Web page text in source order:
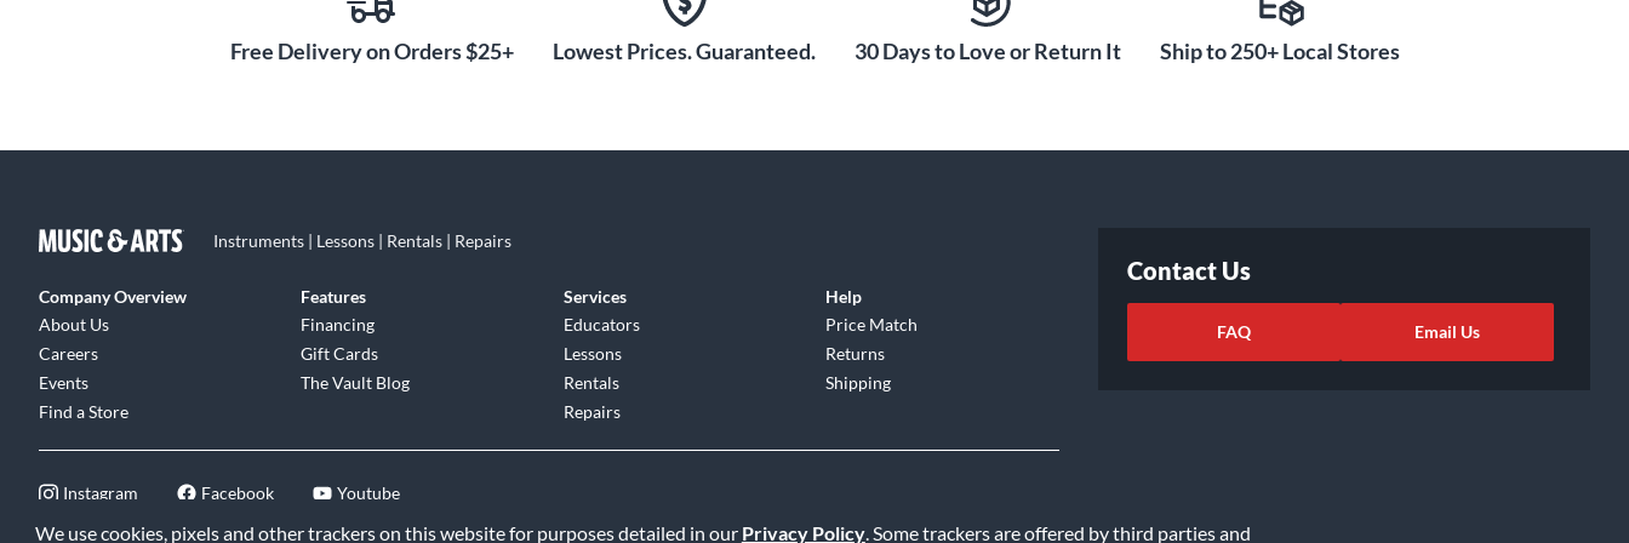
We use cookies, pixels and other trackers on this website for purposes detailed in our Privacy Policy. Some trackers are offered by third parties and
Synergy hardware and interchangeable preamps are protected under US patent.
The Synergy BE DLX module is like having two legendary Friedman amplifiers in one compact, all-tube, and
incredibly convenient package.
Free Delivery on Orders $25+ Lowest Prices. Guaranteed. 30 Days to Love or Return It Ship to 250+ Local Stores
Instruments | Lessons | Rentals | Repairs
Company Overview
About Us
Careers
Events
Find a Store
Features
Financing
Gift Cards
The Vault Blog
Services
Educators
Lessons
Rentals
Repairs
Help
Price Match
Returns
Shipping
Instagram Facebook Youtube
Contact Us
FAQ Email Us